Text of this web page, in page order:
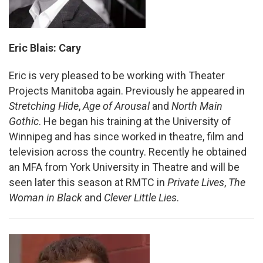
Eric Blais: Cary
Eric is very pleased to be working with Theater
Projects Manitoba again. Previously he appeared in
Stretching Hide,Age of Arousaland North Main
Gothic. He began his training at the University of
Winnipeg and has since worked in theatre, film and
television across the country. Recently he obtained
an MFA from York University in Theatre and will be
seen later this season at RMTC in Private Lives, The
Woman in Black and Clever Little Lies.